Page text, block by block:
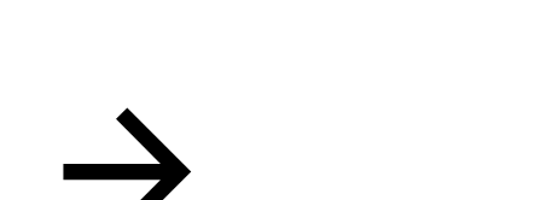
TMA Systems Launches MEX in North